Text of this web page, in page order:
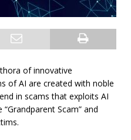
of innovative
of AI are created with noble
in scams that exploits AI
Scam” and